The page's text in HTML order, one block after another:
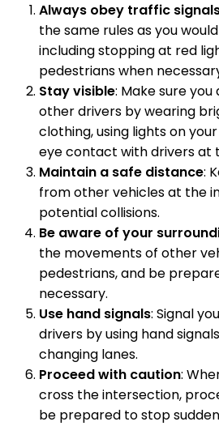
Always obey traffic
the same rules as you
including stopping at red
pedestrians when
Stay visible: Make sure
other drivers by wearing
clothing, using lights on
eye contact with drivers at
Maintain a safe distance:
from other vehicles at the
potential collisions.
Be aware of your
the movements of other
pedestrians, and be
necessary.
Use hand signals: Signal
drivers by using hand
changing lanes.
Proceed with caution:
cross the intersection,
be prepared to stop